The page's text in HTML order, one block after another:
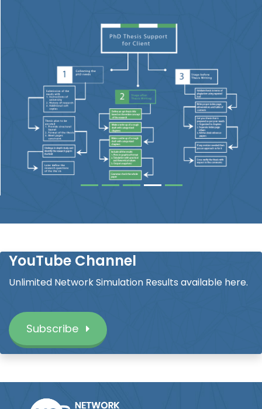
YouTube Channel
Unlimited Network Simulation Results available here.
Subscribe